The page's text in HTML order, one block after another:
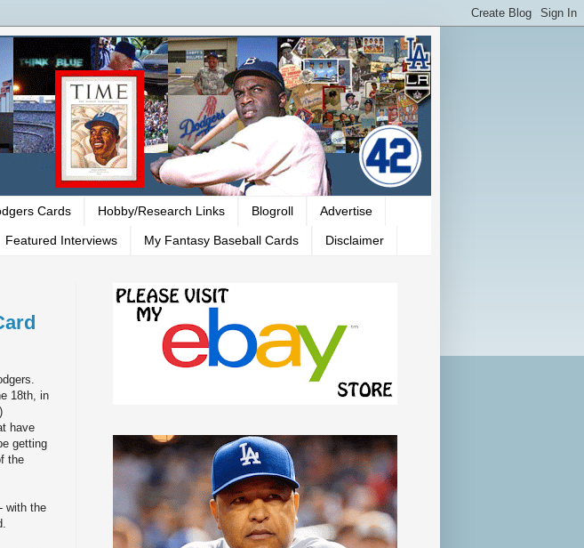
Cards Hobby/Research Links Blogroll Advertise
Featured Interviews My Fantasy Baseball Cards Disclaimer
18th, in
have
getting
the
with the